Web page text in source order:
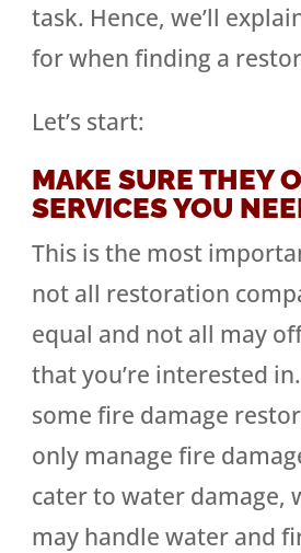
task. Hence, we’ll
for when finding a
Let’s start:
MAKE SURE THEY
SERVICES YOU
This is the most
not all restoration
equal and not all may
that you’re interested
some fire damage
only manage fire
cater to water damage,
may handle water and